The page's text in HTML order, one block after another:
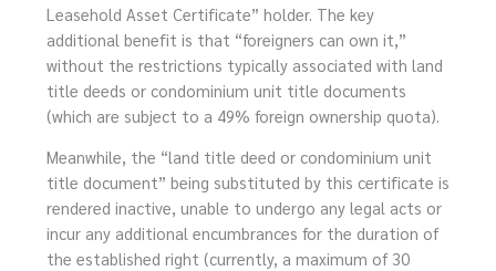
Leasehold Asset Certificate” holder. The key
additional benefit is that “foreigners can own it,”
without the restrictions typically associated with land
title deeds or condominium unit title documents
(which are subject to a 49% foreign ownership quota).
Meanwhile, the “land title deed or condominium unit
title document” being substituted by this certificate is
rendered inactive, unable to undergo any legal acts or
incur any additional encumbrances for the duration of
the established right (currently, a maximum of 30